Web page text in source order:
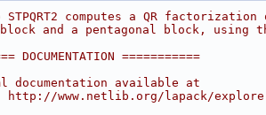
computes a QR
and a pentagonal block, using
DOCUMENTATION ===========
documentation available at
www.netlib.org/lapack/